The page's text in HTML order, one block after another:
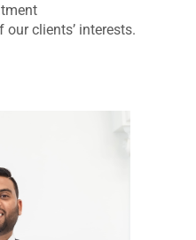
clients’ interests.